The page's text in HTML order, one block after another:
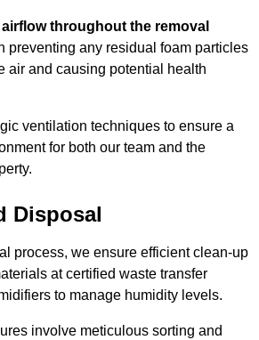
throughout the removal
preventing any residual foam particles
air and causing potential health
ventilation techniques to ensure a
for both our team and the
Disposal
process, we ensure efficient clean-up
at certified waste transfer
to manage humidity levels.
involve meticulous sorting and